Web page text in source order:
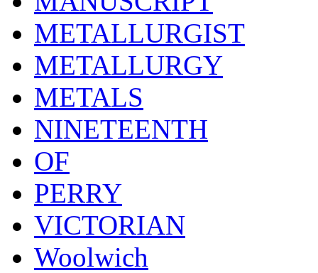
METALLURGIST
METALLURGY
METALS
NINETEENTH
OF
PERRY
VICTORIAN
Woolwich